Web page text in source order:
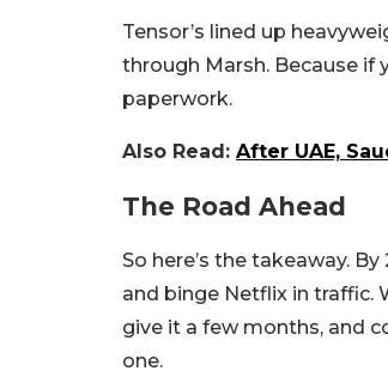
Tensor’s lined up
through Marsh. Because if
paperwork.
Also Read: After UAE,
The Road Ahead
So here’s the takeaway.
and binge Netflix in traffic.
give it a few months, and
one.